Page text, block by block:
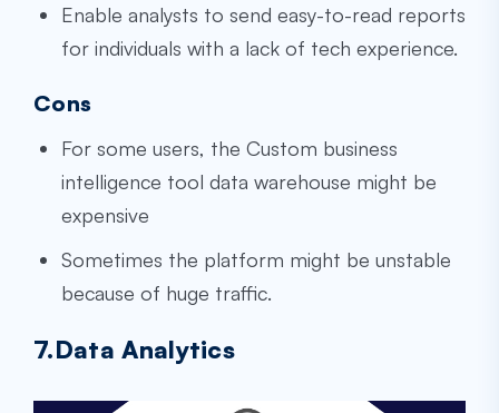
Enable analysts to send easy-to-read reports
for individuals with a lack of tech experience.
Cons
For some users, the Custom business
intelligence tool data warehouse might be
expensive
Sometimes the platform might be unstable
because of huge traffic.
7.Data Analytics